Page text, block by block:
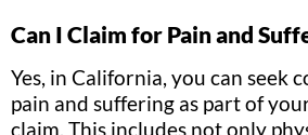
Can I Claim for Pain and
Yes, in California, you can seek
pain and suffering as part of
claim. This includes not only